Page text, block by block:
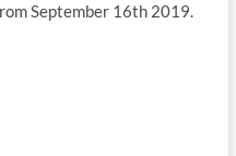
September 16th 2019.